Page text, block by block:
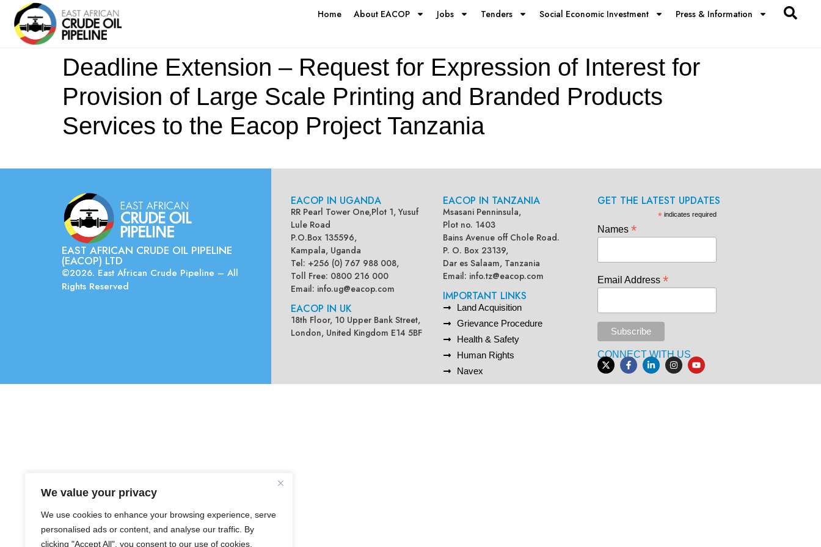
We value your privacy
We use cookies to enhance your browsing experience, serve
personalised ads or content, and analyse our traffic. By
clicking "Accept All", you consent to our use of cookies.
Home About EACOP Jobs Tenders Social Economic Investment Press & Information
Deadline Extension – Request for Expression of Interest for
Provision of Large Scale Printing and Branded Products
Services to the Eacop Project Tanzania
EAST AFRICAN CRUDE OIL PIPELINE
(EACOP) LTD
©2026. East African Crude Pipeline – All
Rights Reserved
EACOP IN UGANDA
RR Pearl Tower One,Plot 1, Yusuf
Lule Road
P.O.Box 135596,
Kampala, Uganda
Tel: +256 (0) 767 988 008,
Toll Free: 0800 216 000
Email: info.ug@eacop.com
EACOP IN UK
18th Floor, 10 Upper Bank Street,
London, United Kingdom E14 5BF
EACOP IN TANZANIA
Msasani Penninsula,
Plot no. 1403
Bains Avenue off Chole Road.
P. O. Box 23139,
Dar es Salaam, Tanzania
Email: info.tz@eacop.com
IMPORTANT LINKS
Land Acquisition
Grievance Procedure
Health & Safety
Human Rights
Navex
GET THE LATEST UPDATES
*indicates required
Names *
Email Address *
CONNECT WITH US